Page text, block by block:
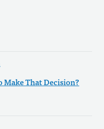
Make That Decision?